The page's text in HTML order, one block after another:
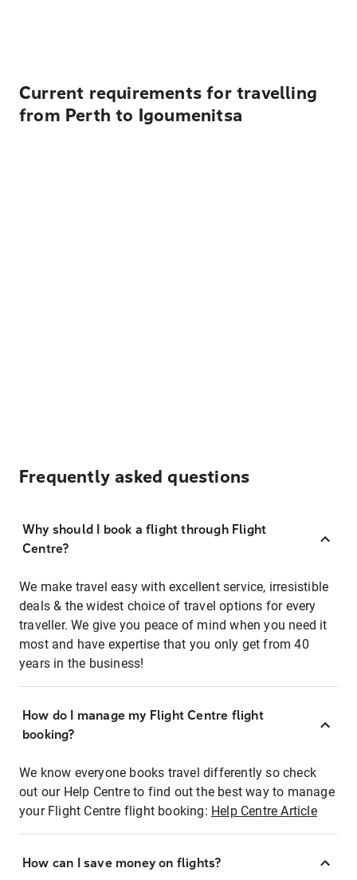
Current requirements for travelling
from Perth to Igoumenitsa
Frequently asked questions
Why should I book a flight through Flight
Centre?
We make travel easy with excellent service, irresistible
deals & the widest choice of travel options for every
traveller. We give you peace of mind when you need it
most and have expertise that you only get from 40
years in the business!
How do I manage my Flight Centre flight
booking?
We know everyone books travel differently so check
out our Help Centre to find out the best way to manage
your Flight Centre flight booking: Help Centre Article
How can I save money on flights?